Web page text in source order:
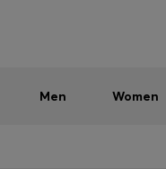
Men Women